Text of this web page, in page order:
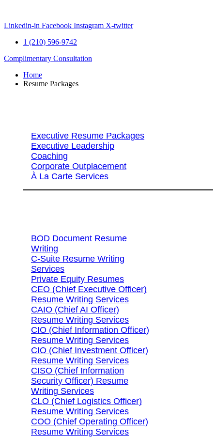
content
Linkedin-in Facebook Instagram X-twitter
1 (210) 596-9742
Complimentary Consultation
Home
Resume Packages
Executive Resume Packages
Executive Leadership
Coaching
Corporate Outplacement
À La Carte Services
BOD Document Resume
Writing
C-Suite Resume Writing
Services
Private Equity Resumes
CEO (Chief Executive Officer)
Resume Writing Services
CAIO (Chief AI Officer)
Resume Writing Services
CIO (Chief Information Officer)
Resume Writing Services
CIO (Chief Investment Officer)
Resume Writing Services
CISO (Chief Information
Security Officer) Resume
Writing Services
CLO (Chief Logistics Officer)
Resume Writing Services
COO (Chief Operating Officer)
Resume Writing Services